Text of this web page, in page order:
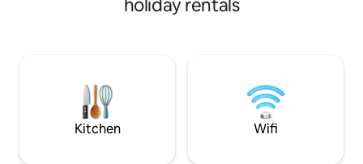
to Hoan Kiem Lake, the Night Market,
hospitality, local charm, and an authentic
Old Quarter experience.
every corner.
holiday rentals
Kitchen Wifi